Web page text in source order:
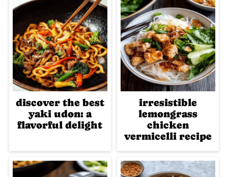
discover the best
yaki udon: a
flavorful delight
irresistible
lemongrass
chicken
vermicelli recipe